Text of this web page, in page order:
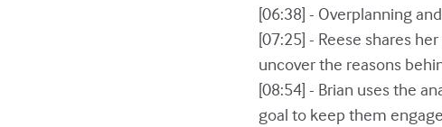
[06:38] - Overplanning
[07:25] - Reese shares
uncover the reasons
[08:54] - Brian uses the
goal to keep them